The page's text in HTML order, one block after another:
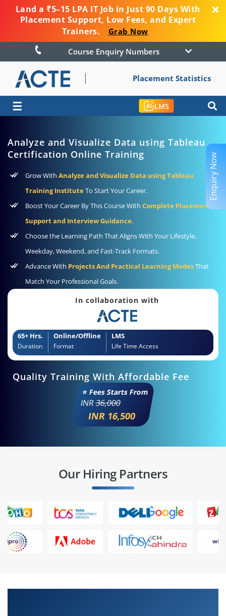
Land a ₹5–15 LPA IT Job in Just 90 Days With
Placement Support, Low Fees, and Expert
Trainers.
Grab Now
Course Enquiry Numbers
Placement Statistics
☰ LMS
Analyze and Visualize Data using Tableau
Certification Online Training
Grow With Analyze and Visualize Data using Tableau
Training InstituteTo Start Your Career.
Boost Your Career By This Course With Complete Placement
Support and Interview Guidance.
Choose the Learning Path That Aligns With Your Lifestyle,
Weekday, Weekend, and Fast-Track Formats.
Advance With Projects And Practical Learning ModesThat
Match Your Professional Goals.
In collaboration with
65+ Hrs.
Duration
Online/Offline
Format
LMS
Life Time Access
Quality Training With Affordable Fee
⭐ Fees Starts From
INR36,000
INR 16,500
Our Hiring Partners
Enquiry Now